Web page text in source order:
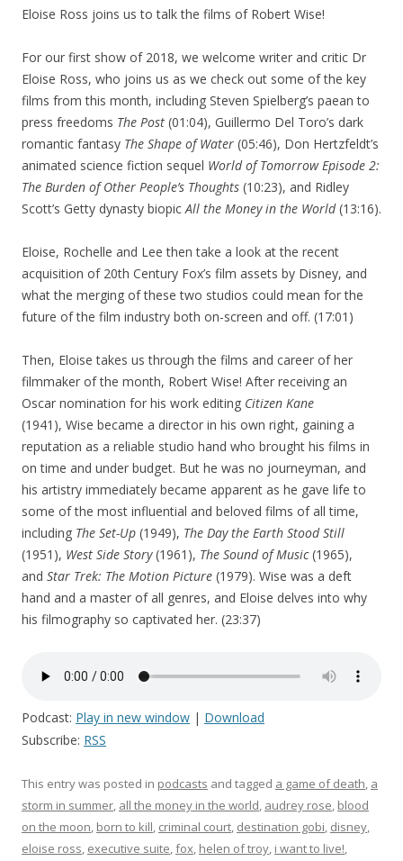
Eloise Ross joins us to talk the films of Robert Wise!
For our first show of 2018, we welcome writer and critic Dr
Eloise Ross, who joins us as we check out some of the key
films from this month, including Steven Spielberg’s paean to
press freedoms The Post (01:04), Guillermo Del Toro’s dark
romantic fantasy The Shape of Water (05:46), Don Hertzfeldt’s
animated science fiction sequel World of Tomorrow Episode 2:
The Burden of Other People’s Thoughts (10:23), and Ridley
Scott’s Getty dynasty biopicAll the Money in the World(13:16).
Eloise, Rochelle and Lee then take a look at the recent
acquisition of 20th Century Fox’s film assets by Disney, and
what the merging of these two studios could mean for the
future of the film industry both on-screen and off. (17:01)
Then, Eloise takes us through the films and career of her
filmmaker of the month, Robert Wise! After receiving an
Oscar nomination for his work editing Citizen Kane
(1941), Wise became a director in his own right, gaining a
reputation as a reliable studio hand who brought his films in
on time and under budget. But he was no journeyman, and
his artistry immediately became apparent as he gave life to
some of the most influential and beloved films of all time,
including The Set-Up (1949), The Day the Earth Stood Still
(1951), West Side Story(1961), The Sound of Music(1965),
and Star Trek: The Motion Picture (1979). Wise was a deft
hand and a master of all genres, and Eloise delves into why
his filmography so captivated her. (23:37)
Podcast: Play in new window | Download
Subscribe: RSS
This entry was posted in podcasts and tagged a game of death, a
storm in summer, all the money in the world, audrey rose, blood
on the moon, born to kill, criminal court, destination gobi, disney,
eloise ross, executive suite,fox, helen of troy, i want to live!,